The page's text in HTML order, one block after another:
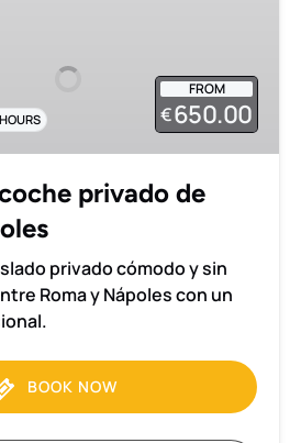
FROM
€650.00
privado de
privado cómodo y sin
Roma y Nápoles con un
BOOK NOW